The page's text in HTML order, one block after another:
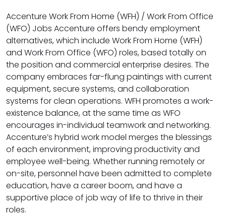
Accenture Work From Home (WFH) / Work From Office
(WFO) Jobs Accenture offers bendy employment
alternatives, which include Work From Home (WFH)
and Work From Office (WFO) roles, based totally on
the position and commercial enterprise desires. The
company embraces far-flung paintings with current
equipment, secure systems, and collaboration
systems for clean operations. WFH promotes a work-
existence balance, at the same time as WFO
encourages in-individual teamwork and networking.
Accenture’s hybrid work model merges the blessings
of each environment, improving productivity and
employee well-being. Whether running remotely or
on-site, personnel have been admitted to complete
education, have a career boom, and have a
supportive place of job way of life to thrive in their
roles.